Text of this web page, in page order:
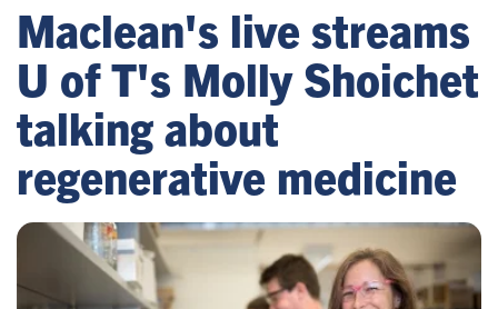
Maclean's live streams
U of T's Molly Shoichet
talking about
regenerative medicine